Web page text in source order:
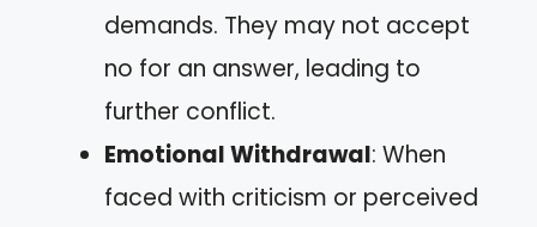
demands. They may not accept
no for an answer, leading to
further conflict.
Emotional Withdrawal: When
faced with criticism or perceived